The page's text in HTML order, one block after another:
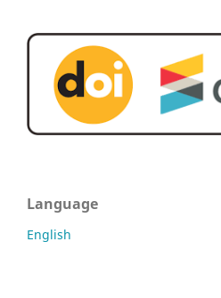
Language
English